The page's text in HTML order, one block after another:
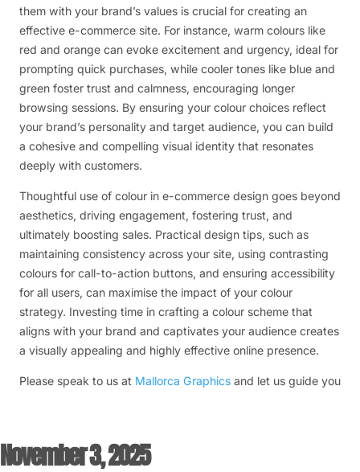
them with your brand’s values is crucial for creating an
effective e-commerce site. For instance, warm colours like
red and orange can evoke excitement and urgency, ideal for
prompting quick purchases, while cooler tones like blue and
green foster trust and calmness, encouraging longer
browsing sessions. By ensuring your colour choices reflect
your brand’s personality and target audience, you can build
a cohesive and compelling visual identity that resonates
deeply with customers.
Thoughtful use of colour in e-commerce design goes beyond
aesthetics, driving engagement, fostering trust, and
ultimately boosting sales. Practical design tips, such as
maintaining consistency across your site, using contrasting
colours for call-to-action buttons, and ensuring accessibility
for all users, can maximise the impact of your colour
strategy. Investing time in crafting a colour scheme that
aligns with your brand and captivates your audience creates
a visually appealing and highly effective online presence.
Please speak to us at Mallorca Graphics and let us guide you
November 3, 2025